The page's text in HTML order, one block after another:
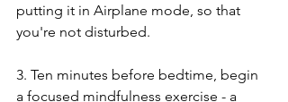
putting it in Airplane mode, so that
you're not disturbed.
3. Ten minutes before bedtime, begin
a focused mindfulness exercise - a